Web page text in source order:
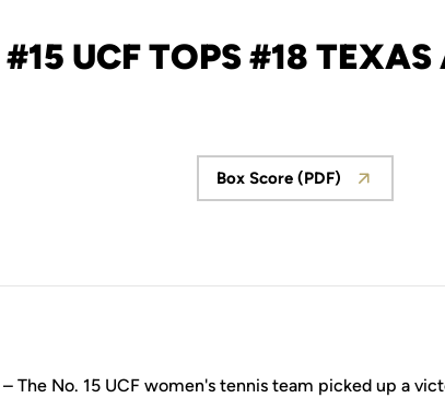
#15 UCF TOPS #18
Opens in a new
Box Score (PDF)
– The No. 15 UCF women's tennis team picked up a